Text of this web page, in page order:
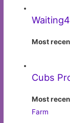
Most
Cubs
Most
Farm